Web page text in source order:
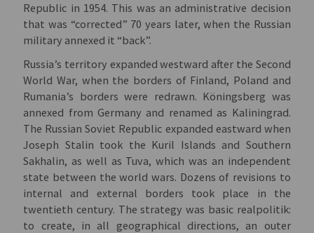
Republic in 1954. This was an administrative decision
that was “corrected” 70 years later, when the Russian
military annexed it “back”.
Russia’s territory expanded westward after the Second
World War, when the borders of Finland, Poland and
Rumania’s borders were redrawn. Köningsberg was
annexed from Germany and renamed as Kaliningrad.
The Russian Soviet Republic expanded eastward when
Joseph Stalin took the Kuril Islands and Southern
Sakhalin, as well as Tuva, which was an independent
state between the world wars. Dozens of revisions to
internal and external borders took place in the
twentieth century. The strategy was basic realpolitik:
to create, in all geographical directions, an outer